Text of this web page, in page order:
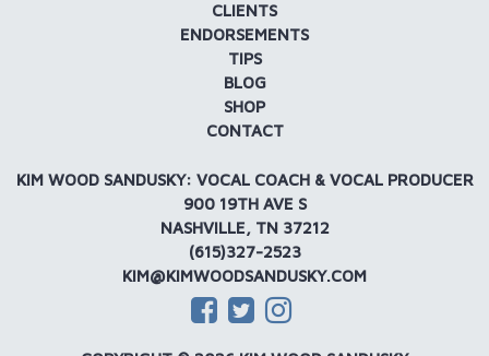
CLIENTS
ENDORSEMENTS
TIPS
BLOG
SHOP
CONTACT
KIM WOOD SANDUSKY: VOCAL COACH & VOCAL PRODUCER
900 19TH AVE S
NASHVILLE, TN 37212
(615)327-2523
KIM@KIMWOODSANDUSKY.COM